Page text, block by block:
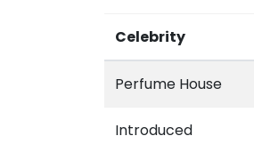
Celebrity
Perfume House
Introduced